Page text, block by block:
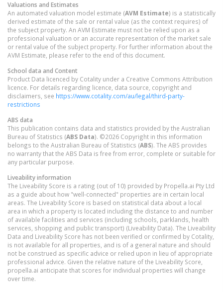
Valuations and Estimates
An automated valuation model estimate (AVM Estimate) is a statistically
derived estimate of the sale or rental value (as the context requires) of
the subject property. An AVM Estimate must not be relied upon as a
professional valuation or an accurate representation of the market sale
or rental value of the subject property. For further information about the
AVM Estimate, please refer to the end of this document.
School data and Content
Product Data licenced by Cotality under a Creative Commons Attribution
licence. For details regarding licence, data source, copyright and
disclaimers, see https://www.cotality.com/au/legal/third-party-
restrictions
ABS data
This publication contains data and statistics provided by the Australian
Bureau of Statistics (ABS Data). ©2026 Copyright in this information
belongs to the Australian Bureau of Statistics (ABS). The ABS provides
no warranty that the ABS Data is free from error, complete or suitable for
any particular purpose.
Liveability information
The Liveability Score is a rating (out of 10) provided by Propella.ai Pty Ltd
as a guide about how "well-connected" properties are in certain local
areas. The Liveability Score is based on statistical data about a local
area in which a property is located including the distance to and number
of available facilities and services (including schools, parklands, health
services, shopping and public transport) (Liveability Data). The Liveability
Data and Liveability Score has not been verified or confirmed by Cotality,
is not available for all properties, and is of a general nature and should
not be construed as specific advice or relied upon in lieu of appropriate
professional advice. Given the relative nature of the Liveability Score,
propella.ai anticipate that scores for individual properties will change
over time.